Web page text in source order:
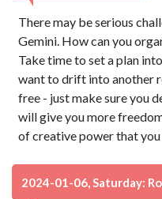
There may be serious
Gemini. How can you
Take time to set a plan
want to drift into another
free - just make sure you
will give you more
of creative power that you
2024-01-06, Saturday: